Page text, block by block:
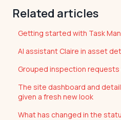
Related articles
Getting started with Task
AI assistant Claire in asset
Grouped inspection
The site dashboard and
given a fresh new look
What has changed in the